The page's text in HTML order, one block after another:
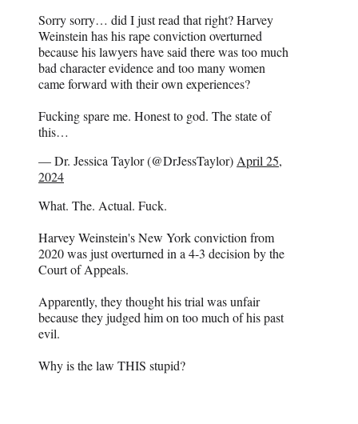
Sorry sorry… did I just read that right? Harvey
Weinstein has his rape conviction overturned
because his lawyers have said there was too much
bad character evidence and too many women
came forward with their own experiences?
Fucking spare me. Honest to god. The state of
this…
— Dr. Jessica Taylor (@DrJessTaylor) April 25,
2024
What. The. Actual. Fuck.
Harvey Weinstein's New York conviction from
2020 was just overturned in a 4-3 decision by the
Court of Appeals.
Apparently, they thought his trial was unfair
because they judged him on too much of his past
evil.
Why is the law THIS stupid?